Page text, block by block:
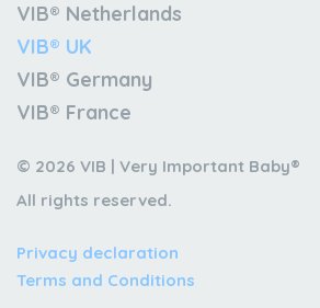
VIB® Netherlands
VIB® UK
VIB® Germany
VIB® France
© 2026 VIB | Very Important Baby®
All rights reserved.
Privacy declaration
Terms and Conditions